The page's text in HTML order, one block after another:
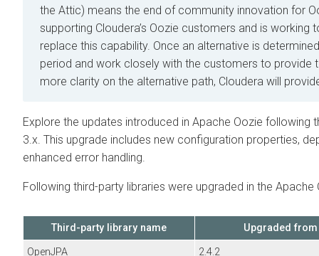
the Attic) means the end of community innovation for
supporting Cloudera’s Oozie customers and is
replace this capability. Once an alternative is
period and work closely with the customers to provide
more clarity on the alternative path, Cloudera will
Explore the updates introduced in Apache Oozie following
3.x. This upgrade includes new configuration properties,
enhanced error handling.
Following third-party libraries were upgraded in the Apache
Third-party library name
Upgraded from
OpenJPA
2.4.2